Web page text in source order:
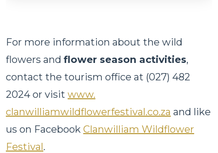
For more information about the wild
flowers and flower season activities,
contact the tourism office at (027) 482
2024 or visit www.
clanwilliamwildflowerfestival.co.za and like
us on Facebook Clanwilliam Wildflower
Festival.